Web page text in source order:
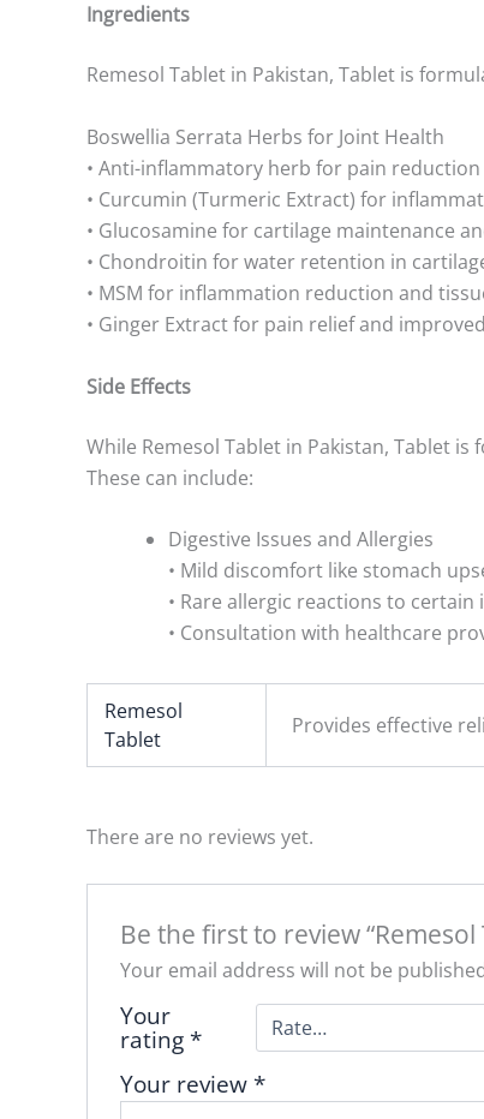
Ingredients
Remesol Tablet in Pakistan, Tablet is
Boswellia Serrata Herbs for Joint Health
• Anti-inflammatory herb for pain
• Curcumin (Turmeric Extract) for
• Glucosamine for cartilage maintenance
• Chondroitin for water retention in
• MSM for inflammation reduction and
• Ginger Extract for pain relief and
Side Effects
While Remesol Tablet in Pakistan, Tablet
These can include:
Digestive Issues and Allergies
• Mild discomfort like stomach
• Rare allergic reactions to certain
• Consultation with healthcare
Remesol
Tablet
Provides effective
There are no reviews yet.
Be the first to review
Your email address will not be
Your
rating *
Your review *